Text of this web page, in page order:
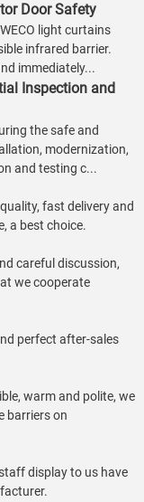
Door Safety
light curtains
infrared barrier.
immediately...
Inspection and
the safe and
modernization,
and testing c...
fast delivery and
a best choice.
careful discussion,
we cooperate
perfect after-sales
warm and polite, we
barriers on
display to us have